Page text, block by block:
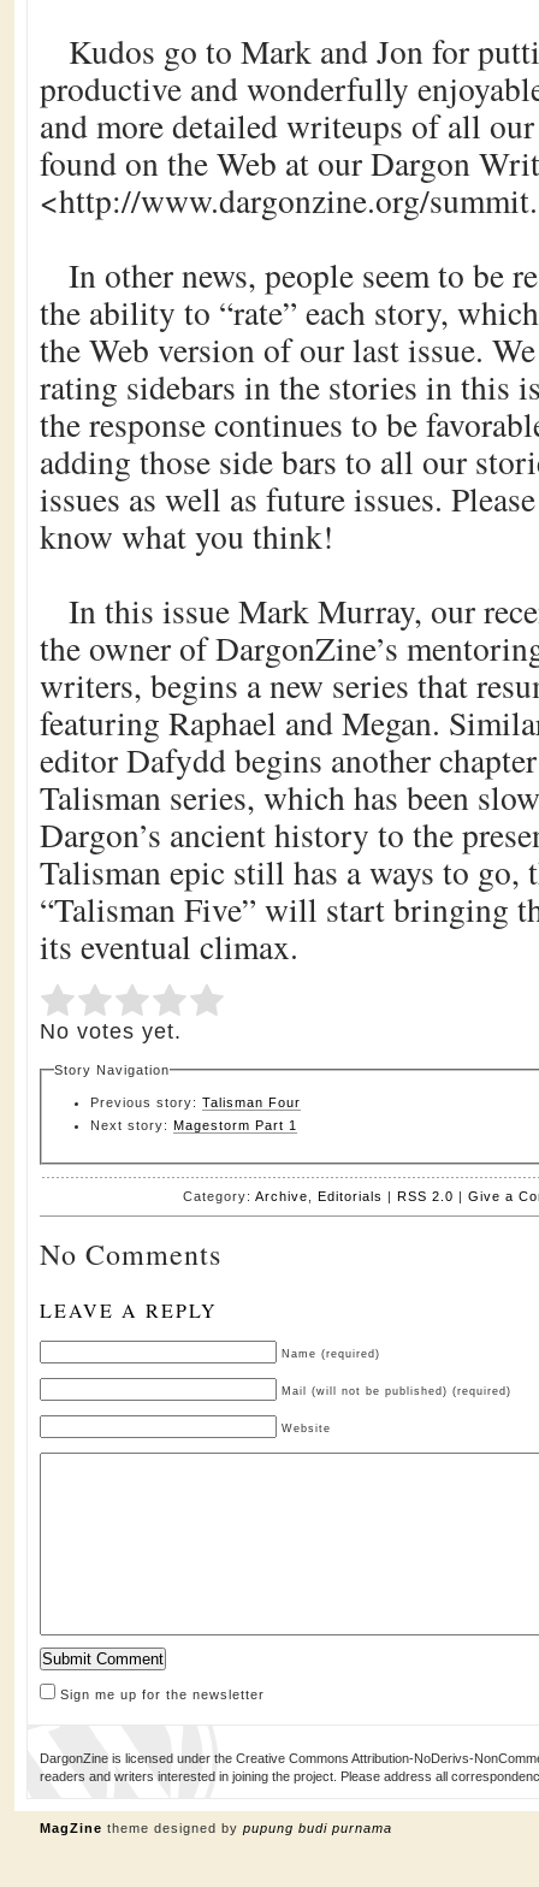
Kudos go to Mark and Jon for
productive and wonderfully
and more detailed writeups of all
found on the Web at our Dargon
<http://www.dargonzine.org/
In other news, people seem to be
the ability to “rate” each story,
the Web version of our last issue.
rating sidebars in the stories in this
the response continues to be
adding those side bars to all our
issues as well as future issues.
know what you think!
In this issue Mark Murray, our
the owner of DargonZine’s
writers, begins a new series that
featuring Raphael and Megan.
editor Dafydd begins another
Talisman series, which has been
Dargon’s ancient history to the
Talisman epic still has a ways to go,
“Talisman Five” will start bringing
its eventual climax.
Rate this item: Submit Rating
No votes yet.
Story Navigation
Previous story: Talisman Four
Next story: Magestorm Part 1
Category: Archive Editorials | RSS 2.0 | Give a
No Comments
LEAVE A REPLY
Name (required)
Mail (will not be published) (required)
Website
Sign me up for the newsletter
DargonZine is licensed under the Creative Commons Attribution-NoDerivs-
readers and writers interested in joining the project. Please address all
MagZine theme designed by pupung budi purnama